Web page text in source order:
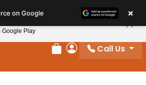
Review Order
My Account
Call Us
on Google ×
Google Play